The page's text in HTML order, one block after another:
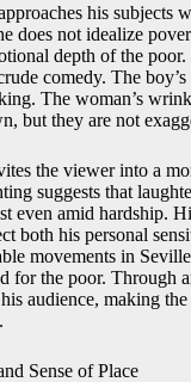
his subjects
does not idealize
depth of the
comedy. The
The woman’s
but they are not
the viewer into a
suggests that
even amid hardship.
both his personal
movements in
for the poor. Through
audience, making
Sense of Place